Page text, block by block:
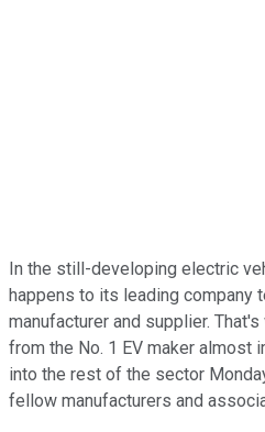
In the still-developing electric
happens to its leading company
manufacturer and supplier.
from the No. 1 EV maker almost
into the rest of the sector
fellow manufacturers and